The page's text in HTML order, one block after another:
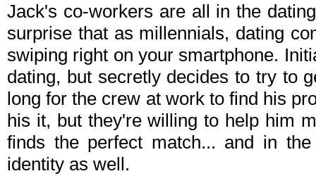
Jack's co-workers are all in the
surprise that as millennials, dating
swiping right on your smartphone.
dating, but secretly decides to try to
long for the crew at work to find his
his it, but they're willing to help him
finds the perfect match... and in
identity as well.